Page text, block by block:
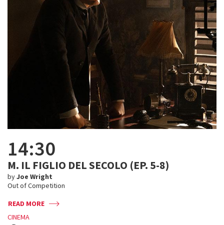
14:30
M. IL FIGLIO DEL SECOLO (EP. 5-8)
byJoe Wright
Out of Competition
READ MORE
CINEMA